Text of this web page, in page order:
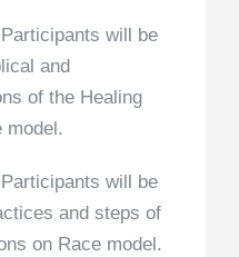
will be
and
of the Healing
model.
will be
and steps of
on Race model.